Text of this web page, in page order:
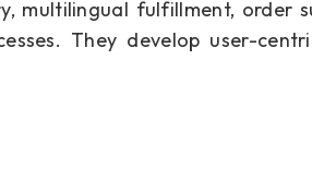
multilingual fulfillment, order
They develop user-